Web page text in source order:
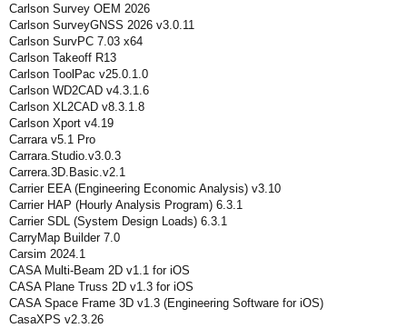
Carlson Survey OEM 2026
Carlson SurveyGNSS 2026 v3.0.11
Carlson SurvPC 7.03 x64
Carlson Takeoff R13
Carlson ToolPac v25.0.1.0
Carlson WD2CAD v4.3.1.6
Carlson XL2CAD v8.3.1.8
Carlson Xport v4.19
Carrara v5.1 Pro
Carrara.Studio.v3.0.3
Carrera.3D.Basic.v2.1
Carrier EEA (Engineering Economic Analysis) v3.10
Carrier HAP (Hourly Analysis Program) 6.3.1
Carrier SDL (System Design Loads) 6.3.1
CarryMap Builder 7.0
Carsim 2024.1
CASA Multi-Beam 2D v1.1 for iOS
CASA Plane Truss 2D v1.3 for iOS
CASA Space Frame 3D v1.3 (Engineering Software for iOS)
CasaXPS v2.3.26